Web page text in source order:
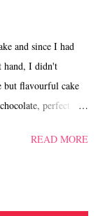
and since I had
hand, I didn't
but flavourful cake
perfect
180 gm dark
READ MORE